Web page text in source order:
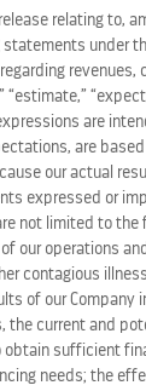
relating to,
under
revenues,
“estimate,”
are
are
our actual
expressed or
not limited to the
our operations
contagious
of our
the current and
obtain sufficient
needs; the